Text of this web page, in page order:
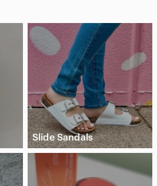
Slide Sandals